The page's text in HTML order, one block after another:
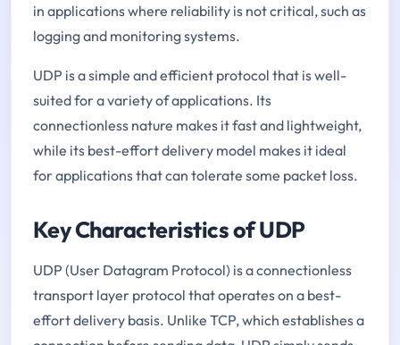
in applications where reliability is not critical, such as
logging and monitoring systems.
UDP is a simple and efficient protocol that is well-
suited for a variety of applications. Its
connectionless nature makes it fast and lightweight,
while its best-effort delivery model makes it ideal
for applications that can tolerate some packet loss.
Key Characteristics of UDP
UDP (User Datagram Protocol) is a connectionless
transport layer protocol that operates on a best-
effort delivery basis. Unlike TCP, which establishes a